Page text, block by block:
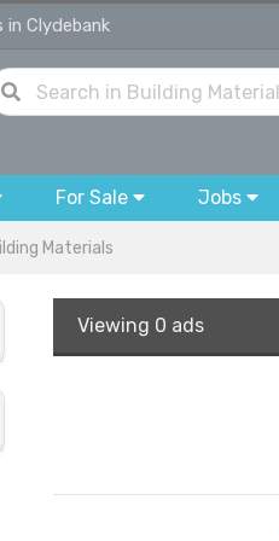
Clydebank
For Sale Jobs
Materials
Viewing 0 ads